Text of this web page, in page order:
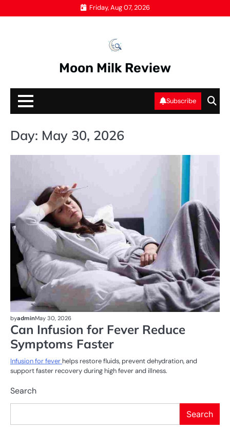
to
Friday, Aug 07, 2026
Moon Milk Review
Subscribe
Day: May 30, 2026
byadminMay 30, 2026
Can Infusion for Fever Reduce
Symptoms Faster
Infusion for fever helps restore fluids, prevent dehydration, and
support faster recovery during high fever and illness.
Search
Search